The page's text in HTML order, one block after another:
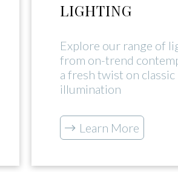
LIGHTING
Explore our range of
from on-trend
a fresh twist on classic
illumination
Learn More